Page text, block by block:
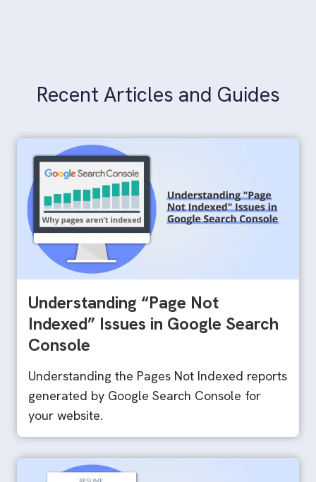
Recent Articles and Guides
Understanding “Page Not
Indexed” Issues in Google Search
Console
Understanding the Pages Not Indexed reports
generated by Google Search Console for
your website.